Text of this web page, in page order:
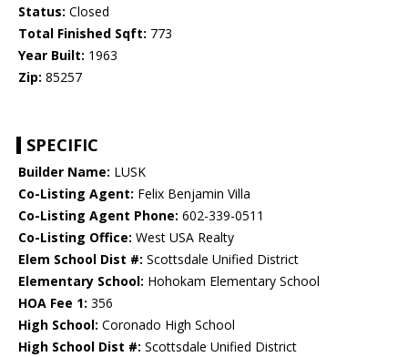
Status: Closed
Total Finished Sqft: 773
Year Built: 1963
Zip: 85257
SPECIFIC
Builder Name: LUSK
Co-Listing Agent: Felix Benjamin Villa
Co-Listing Agent Phone: 602-339-0511
Co-Listing Office: West USA Realty
Elem School Dist #: Scottsdale Unified District
Elementary School: Hohokam Elementary School
HOA Fee 1: 356
High School: Coronado High School
High School Dist #: Scottsdale Unified District